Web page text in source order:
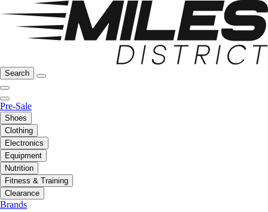
Search
Pre-Sale
Shoes
Clothing
Electronics
Equipment
Nutrition
Fitness & Training
Clearance
Brands